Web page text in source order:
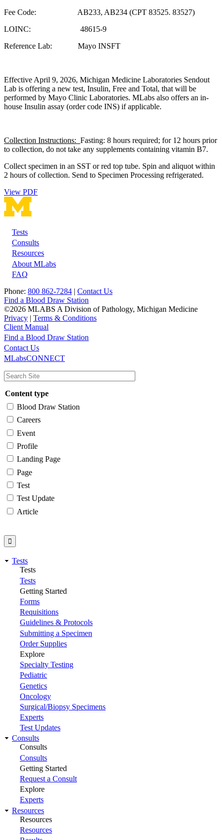
Fee Code: AB233, AB234 (CPT 83525. 83527)
LOINC: 48615-9
Reference Lab: Mayo INSFT
Effective April 9, 2026, Michigan Medicine Laboratories Sendout
Lab is offering a new test, Insulin, Free and Total, that will be
performed by Mayo Clinic Laboratories. MLabs also offers an in-
house Insulin assay (order code INS) if applicable.
Collection Instructions: Fasting: 8 hours required; for 12 hours prior
to collection, do not take any supplements containing vitamin B7.
Collect specimen in an SST or red top tube. Spin and aliquot within
2 hours of collection. Send to Specimen Processing refrigerated.
View PDF
Footer
Tests
Consults
Resources
About MLabs
FAQ
Phone: 800 862-7284 | Contact Us
Find a Blood Draw Station
©2026 MLABS A Division of Pathology, Michigan Medicine
Privacy | Terms & Conditions
Client Manual
Main
navigation
Utility
Find a Blood Draw Station
Contact Us
MLabsCONNECT
Content type
Blood Draw Station
Careers
Event
Profile
Landing Page
Page
Test
Test Update
Article
Tests
Tests
Tests
Getting Started
Forms
Requisitions
Guidelines & Protocols
Submitting a Specimen
Order Supplies
Explore
Specialty Testing
Pediatric
Genetics
Oncology
Surgical/Biopsy Specimens
Experts
Test Updates
Consults
Consults
Consults
Getting Started
Request a Consult
Explore
Experts
Resources
Resources
Resources